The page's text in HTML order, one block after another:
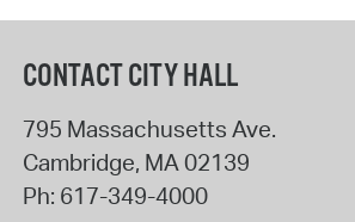
CONTACT CITY HALL
795 Massachusetts Ave.
Cambridge, MA 02139
Ph: 617-349-4000